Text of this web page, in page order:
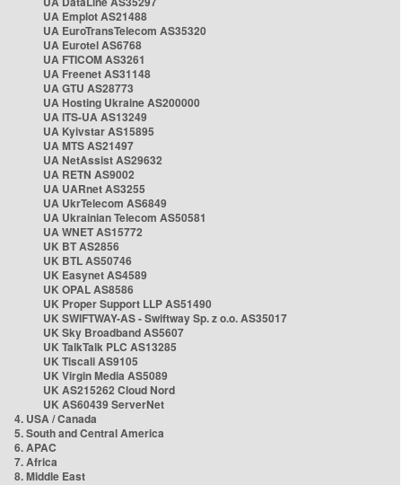
UA Emplot AS21488
UA EuroTransTelecom AS35320
UA Eurotel AS6768
UA FTICOM AS3261
UA Freenet AS31148
UA GTU AS28773
UA Hosting Ukraine AS200000
UA ITS-UA AS13249
UA Kyivstar AS15895
UA MTS AS21497
UA NetAssist AS29632
UA RETN AS9002
UA UARnet AS3255
UA UkrTelecom AS6849
UA Ukrainian Telecom AS50581
UA WNET AS15772
UK BT AS2856
UK BTL AS50746
UK Easynet AS4589
UK OPAL AS8586
UK Proper Support LLP AS51490
UK SWIFTWAY-AS - Swiftway Sp. z o.o. AS35017
UK Sky Broadband AS5607
UK TalkTalk PLC AS13285
UK Tiscali AS9105
UK Virgin Media AS5089
UK AS215262 Cloud Nord
UK AS60439 ServerNet
4. USA / Canada
5. South and Central America
6. APAC
7. Africa
8. Middle East